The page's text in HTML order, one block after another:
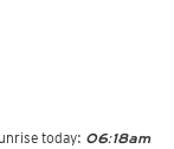
today: 06:18am